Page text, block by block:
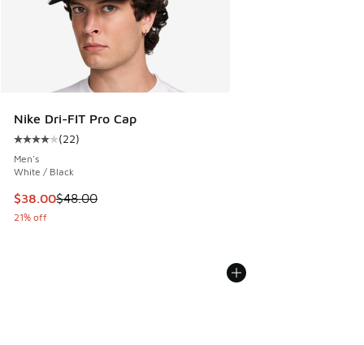
Nike Dri-FIT Pro Cap
Average customer rating - [4 out of 5 stars], 22 reviews
(22)
Men's
White / Black
This item is on sale. Price dropped from $48.00 to $38.00
$38.00$48.00
21% off